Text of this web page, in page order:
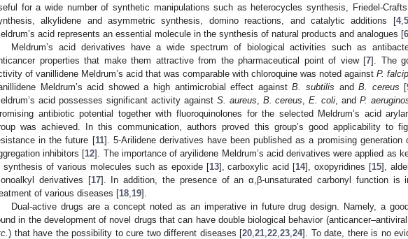
for a wide number of synthetic manipulations such as heterocycles synthesis, Friedel-
alkylidene and asymmetric synthesis, domino reactions, and catalytic additions [4, 5
acid represents an essential molecule in the synthesis of natural products and analogues [6
Meldrum’s acid derivatives have a wide spectrum of biological activities such as
properties that make them attractive from the pharmaceutical point of view [7]. The
of vanillidene Meldrum’s acid that was comparable with chloroquine was noted against P.
Meldrum’s acid showed a high antimicrobial effect againstB. subtilis andB. cereus [
acid possesses significant activity against S. aureus B. cereus ,E. coli , andP.
antibiotic potential together with fluoroquinolones for the selected Meldrum’s acid
was achieved. In this communication, authors proved this group’s good applicability to
in the future [11]. 5-Arilidene derivatives have been published as a promising generation
inhibitors [12]. The importance of aryilidene Meldrum’s acid derivatives were applied as
synthesis of various molecules such as epoxide [13], carboxylic acid [14], oxopyridines [15],
derivatives [17]. In addition, the presence of an α,β-unsaturated carbonyl function is
of various diseases [18 19].
Dual-active drugs are a concept noted as an imperative in future drug design. Namely, a
in the development of novel drugs that can have double biological behavior
) that have the possibility to cure two different diseases [20 21 22 23 24]. To date, there is no